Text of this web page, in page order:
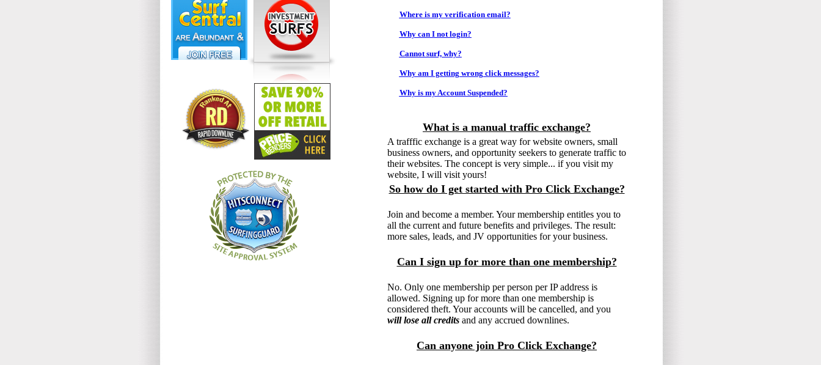
Where is my verification email?
Why can I not login?
Cannot surf, why?
Why am I getting wrong click messages?
Why is my Account Suspended?
What is a manual traffic exchange?
A trafffic exchange is a great way for website owners, small
business owners, and opportunity seekers to generate traffic to
their websites. The concept is very simple... if you visit my
website, I will visit yours!
So how do I get started with Pro Click Exchange?
Join and become a member. Your membership entitles you to
all the current and future benefits and privileges. The result:
more sales, leads, and JV opportunities for your business.
Can I sign up for more than one membership?
No. Only one membership per person per IP address is
allowed. Signing up for more than one membership is
considered theft. Your accounts will be cancelled, and you
will lose all creditsand any accrued downlines.
Can anyone join Pro Click Exchange?